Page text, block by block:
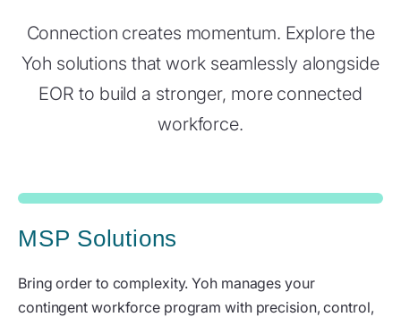
Connection creates momentum. Explore the
Yoh solutions that work seamlessly alongside
EOR to build a stronger, more connected
workforce.
MSP Solutions
Bring order to complexity. Yoh manages your
contingent workforce program with precision, control,